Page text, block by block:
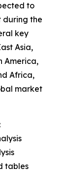
to
during the
key
Asia,
America,
Africa,
market
tables